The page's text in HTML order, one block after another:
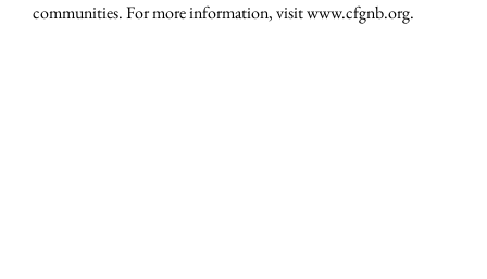
communities. For more information, visit www.cfgnb.org.